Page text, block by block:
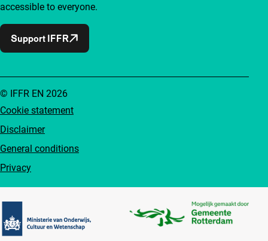
accessible to everyone.
Support IFFR
Cookie statement
Disclaimer
General conditions
Privacy
© IFFR EN 2026